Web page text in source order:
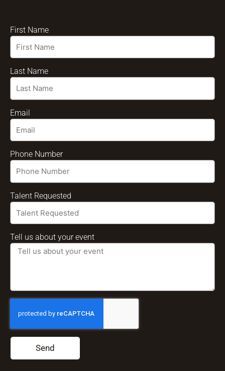
First Name
Last Name
Email
Phone Number
Talent Requested
Tell us about your event
Send